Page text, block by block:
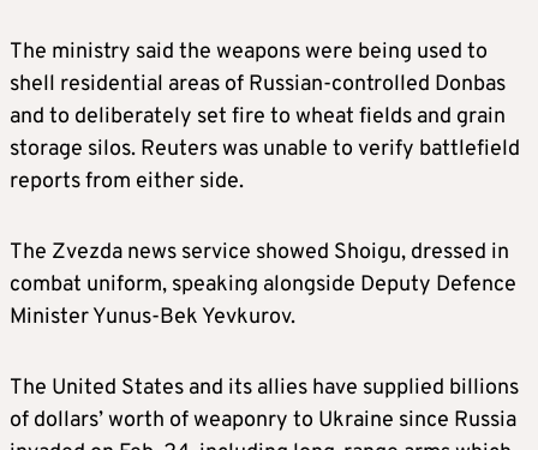
The ministry said the weapons were being used to
shell residential areas of Russian-controlled Donbas
and to deliberately set fire to wheat fields and grain
storage silos. Reuters was unable to verify battlefield
reports from either side.
The Zvezda news service showed Shoigu, dressed in
combat uniform, speaking alongside Deputy Defence
Minister Yunus-Bek Yevkurov.
The United States and its allies have supplied billions
of dollars’ worth of weaponry to Ukraine since Russia